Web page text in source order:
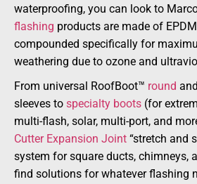
waterproofing, you can look to
flashing products are made of
compounded specifically for
weathering due to ozone and
From universal RoofBoot™ round and
sleeves to specialty boots (for
multi-flash, solar, multi-port, and
Cutter Expansion Joint “stretch and
system for square ducts, chimneys,
find solutions for whatever flashing